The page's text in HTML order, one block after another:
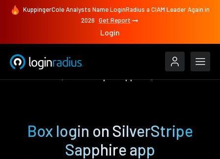
KuppingerCole Analysts Name LoginRadius a CIAM Leader Again in
2026 Get Report
Login
Box login on SilverStripe
Sapphire app